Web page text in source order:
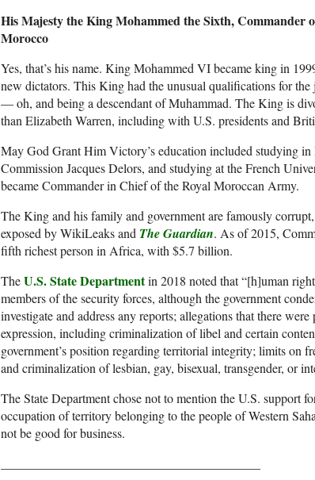
His Majesty the King Mohammed the Sixth,
Morocco
Yes, that’s his name. King Mohammed VI became king in
new dictators. This King had the unusual qualifications for
— oh, and being a descendant of Muhammad. The King is
than Elizabeth Warren, including with U.S. presidents and
May God Grant Him Victory’s education included studying
Commission Jacques Delors, and studying at the French
became Commander in Chief of the Royal Moroccan Army.
The King and his family and government are famously
exposed by WikiLeaks and The Guardian. As of 2015,
fifth richest person in Africa, with $5.7 billion.
TheU.S. State Departmentin 2018 noted that “[h]uman
members of the security forces, although the government
investigate and address any reports; allegations that there
expression, including criminalization of libel and certain
government’s position regarding territorial integrity; limits on
and criminalization of lesbian, gay, bisexual, transgender, or
The State Department chose not to mention the U.S. support
occupation of territory belonging to the people of Western
not be good for business.